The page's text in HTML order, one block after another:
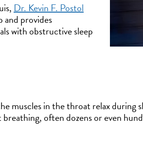
Dr. Kevin F. Postol
and provides
with obstructive sleep
muscles in the throat relax during
often dozens or even